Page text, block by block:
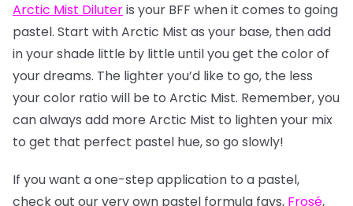
Arctic Mist Diluteris your BFF when it comes to going
pastel. Start with Arctic Mist as your base, then add
in your shade little by little until you get the color of
your dreams. The lighter you’d like to go, the less
your color ratio will be to Arctic Mist. Remember, you
can always add more Arctic Mist to lighten your mix
to get that perfect pastel hue, so go slowly!
If you want a one-step application to a pastel,
check out our very own pastel formula favs, Frosé,